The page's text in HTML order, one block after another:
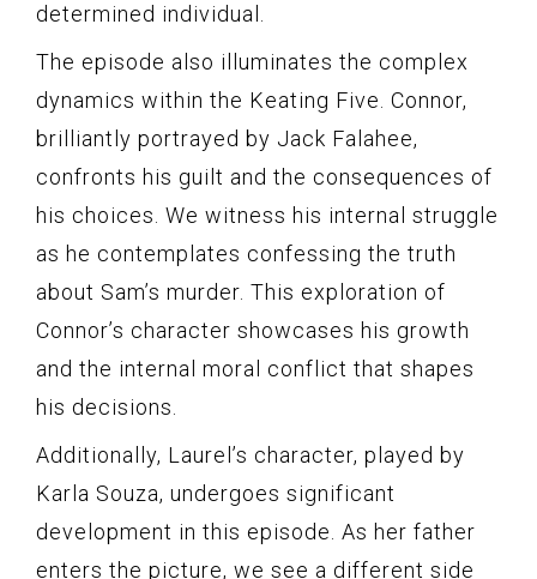
determined individual.
The episode also illuminates the complex
dynamics within the Keating Five. Connor,
brilliantly portrayed by Jack Falahee,
confronts his guilt and the consequences of
his choices. We witness his internal struggle
as he contemplates confessing the truth
about Sam’s murder. This exploration of
Connor’s character showcases his growth
and the internal moral conflict that shapes
his decisions.
Additionally, Laurel’s character, played by
Karla Souza, undergoes significant
development in this episode. As her father
enters the picture, we see a different side